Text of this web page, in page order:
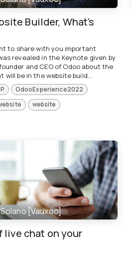
Builder, What's
to share with you important
revealed in the Keynote given by
and CEO of Odoo about the
will be in the website build...
OdooExperience2022
website
[Vauxoo]
live chat on your